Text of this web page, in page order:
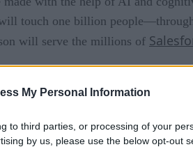
My Personal Information
to third parties, or processing of your
by us, please use the below opt-out
touch one billion
will serve the millions of
to enable predictive
example, IBM said, combining
highly personalized email